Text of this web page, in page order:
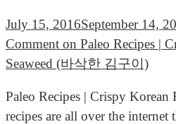
July 15, 2016September 14,
Comment on Paleo Recipes |
Seaweed (바삭한 김구이)
Paleo Recipes | Crispy Korean
recipes are all over the internet